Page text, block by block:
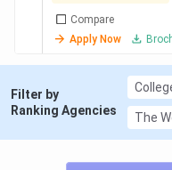
IIT
2
GLIM
Chennai
Compare
Apply Now
Filter by
Ranking Agencies
The